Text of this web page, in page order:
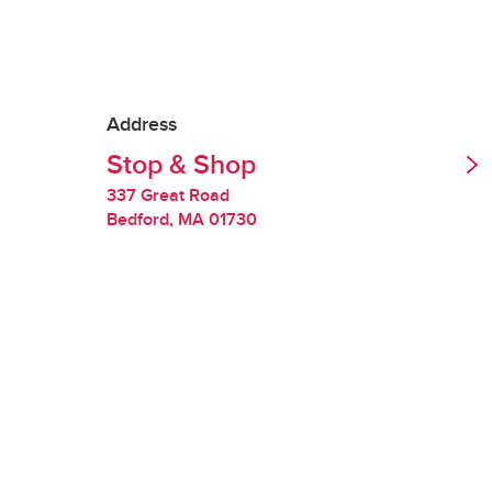
Stop & Shop
quality of
If we are unable
you will be
Address
Stop & Shop
337 Great Road
Bedford, MA 01730